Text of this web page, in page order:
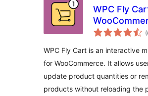
WPC Fly
WPC Fly Cart is an interactive
for WooCommerce. It allows
update product quantities or
products without reloading the